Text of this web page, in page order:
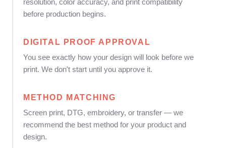
resolution, color accuracy, and print compatibility
before production begins.
DIGITAL PROOF APPROVAL
You see exactly how your design will look before we
print. We don't start until you approve it.
METHOD MATCHING
Screen print, DTG, embroidery, or transfer — we
recommend the best method for your product and
design.